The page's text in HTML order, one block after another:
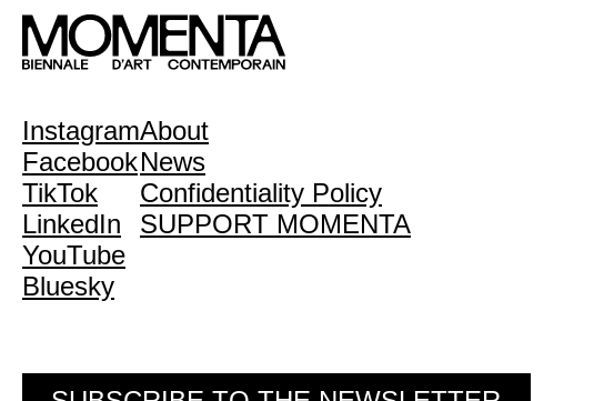
Instagram
Facebook
TikTok
LinkedIn
YouTube
Bluesky
About
News
Confidentiality Policy
SUPPORT MOMENTA